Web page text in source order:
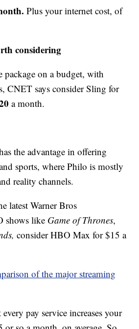
Plus your internet cost, of
considering
package on a budget, with
CNET says consider Sling for
a month.
the advantage in offering
sports, where Philo is mostly
reality channels.
latest Warner Bros
shows like Game of Thrones,
consider HBO Max for $15 a
of the major streaming
pay service increases your